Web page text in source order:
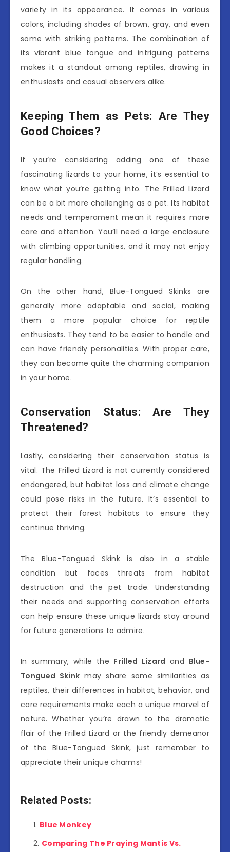
variety in its appearance. It comes in various
colors, including shades of brown, gray, and even
some with striking patterns. The combination of
its vibrant blue tongue and intriguing patterns
makes it a standout among reptiles, drawing in
enthusiasts and casual observers alike.
Keeping Them as Pets: Are They
Good Choices?
If you’re considering adding one of these
fascinating lizards to your home, it’s essential to
know what you’re getting into. The Frilled Lizard
can be a bit more challenging as a pet. Its habitat
needs and temperament mean it requires more
care and attention. You’ll need a large enclosure
with climbing opportunities, and it may not enjoy
regular handling.
On the other hand, Blue-Tongued Skinks are
generally more adaptable and social, making
them a more popular choice for reptile
enthusiasts. They tend to be easier to handle and
can have friendly personalities. With proper care,
they can become quite the charming companion
in your home.
Conservation Status: Are They
Threatened?
Lastly, considering their conservation status is
vital. The Frilled Lizard is not currently considered
endangered, but habitat loss and climate change
could pose risks in the future. It’s essential to
protect their forest habitats to ensure they
continue thriving.
The Blue-Tongued Skink is also in a stable
condition but faces threats from habitat
destruction and the pet trade. Understanding
their needs and supporting conservation efforts
can help ensure these unique lizards stay around
for future generations to admire.
In summary, while the Frilled Lizard and Blue-
Tongued Skink may share some similarities as
reptiles, their differences in habitat, behavior, and
care requirements make each a unique marvel of
nature. Whether you’re drawn to the dramatic
flair of the Frilled Lizard or the friendly demeanor
of the Blue-Tongued Skink, just remember to
appreciate their unique charms!
Related Posts:
Blue Monkey
Comparing The Praying Mantis Vs.